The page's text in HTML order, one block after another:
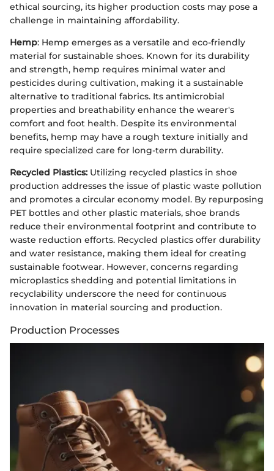
ethical sourcing, its higher production costs may pose a
challenge in maintaining affordability.
Hemp: Hemp emerges as a versatile and eco-friendly
material for sustainable shoes. Known for its durability
and strength, hemp requires minimal water and
pesticides during cultivation, making it a sustainable
alternative to traditional fabrics. Its antimicrobial
properties and breathability enhance the wearer's
comfort and foot health. Despite its environmental
benefits, hemp may have a rough texture initially and
require specialized care for long-term durability.
Recycled Plastics: Utilizing recycled plastics in shoe
production addresses the issue of plastic waste pollution
and promotes a circular economy model. By repurposing
PET bottles and other plastic materials, shoe brands
reduce their environmental footprint and contribute to
waste reduction efforts. Recycled plastics offer durability
and water resistance, making them ideal for creating
sustainable footwear. However, concerns regarding
microplastics shedding and potential limitations in
recyclability underscore the need for continuous
innovation in material sourcing and production.
Production Processes